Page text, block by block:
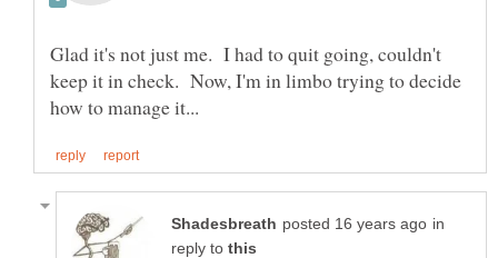
Glad it's not just me. I had to quit going, couldn't
keep it in check. Now, I'm in limbo trying to decide
in
reply to